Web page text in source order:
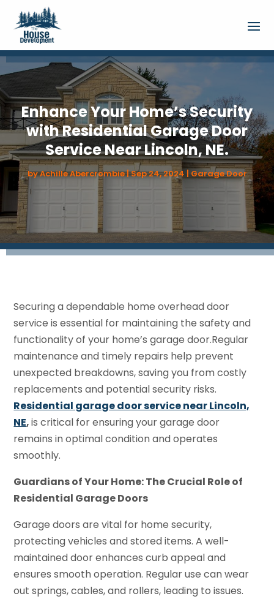
Enhance Your Home’s Security
with Residential Garage Door
Service Near Lincoln, NE.
byAchille Abercrombie|Sep 24, 2024 | Garage Door
Securing a dependable home overhead door
service is essential for maintaining the safety and
functionality of your home’s garage door.Regular
maintenance and timely repairs help prevent
unexpected breakdowns, saving you from costly
replacements and potential security risks.
Residential garage door service near Lincoln,
NE,is critical for ensuring your garage door
remains in optimal condition and operates
smoothly.
Guardians of Your Home: The Crucial Role of
Residential Garage Doors
Garage doors are vital for home security,
protecting vehicles and stored items. A well-
maintained door enhances curb appeal and
ensures smooth operation. Regular use can wear
out springs, cables, and rollers, leading to issues.